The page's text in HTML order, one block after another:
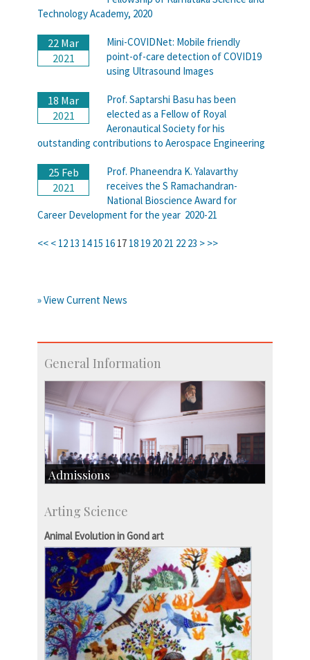
Technology Academy, 2020
22 Mar
2021
Mini-COVIDNet: Mobile friendly
point-of-care detection of COVID19
using Ultrasound Images
18 Mar
2021
Prof. Saptarshi Basu has been
elected as a Fellow of Royal
Aeronautical Society for his
outstanding contributions to Aerospace Engineering
25 Feb
2021
Prof. Phaneendra K. Yalavarthy
receives the S Ramachandran-
National Bioscience Award for
Career Development for the year 2020-21
<< < 12 13 14 15 16 17 18 19 20 21 22 23 > >>
» View Current News
General Information
Admissions
Research Programmes
more…
Arting Science
Animal Evolution in Gond art